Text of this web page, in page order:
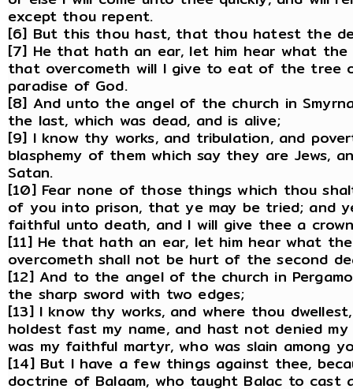
except thou repent.
[6] But this thou hast, that thou hatest the
[7] He that hath an ear, let him hear what the
that overcometh will I give to eat of the tree
paradise of God.
[8] And unto the angel of the church in
the last, which was dead, and is alive;
[9] I know thy works, and tribulation, and
blasphemy of them which say they are Jews,
Satan.
[10] Fear none of those things which thou
of you into prison, that ye may be tried; and
faithful unto death, and I will give thee a
[11] He that hath an ear, let him hear what
overcometh shall not be hurt of the second
[12] And to the angel of the church in
the sharp sword with two edges;
[13] I know thy works, and where thou
holdest fast my name, and hast not denied
was my faithful martyr, who was slain among
[14] But I have a few things against thee,
doctrine of Balaam, who taught Balac to cast